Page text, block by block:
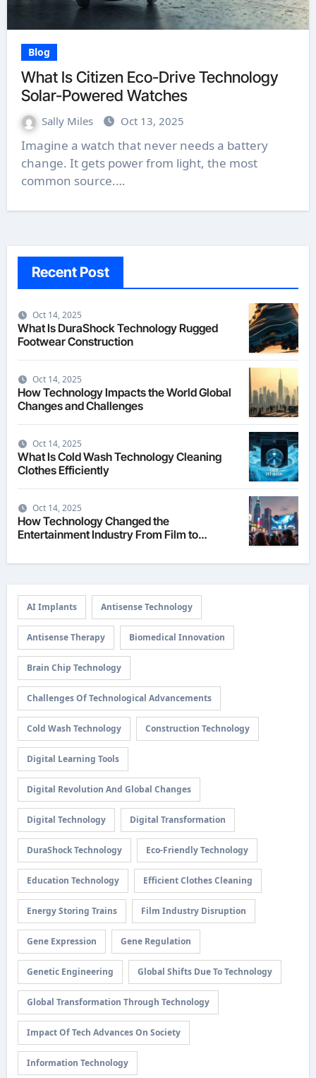
Blog
What Is Citizen Eco-Drive Technology
Solar-Powered Watches
Sally Miles Oct 13, 2025
Imagine a watch that never needs a battery
change. It gets power from light, the most
common source.…
Recent Post
Oct 14, 2025
What Is DuraShock Technology Rugged
Footwear Construction
Oct 14, 2025
How Technology Impacts the World Global
Changes and Challenges
Oct 14, 2025
What Is Cold Wash Technology Cleaning
Clothes Efficiently
Oct 14, 2025
How Technology Changed the
Entertainment Industry From Film to
AI Implants Antisense Technology
Antisense Therapy Biomedical Innovation
Brain Chip Technology
Challenges Of Technological Advancements
Cold Wash Technology Construction Technology
Digital Learning Tools
Digital Revolution And Global Changes
Digital Technology Digital Transformation
DuraShock Technology Eco-Friendly Technology
Education Technology Efficient Clothes Cleaning
Energy Storing Trains Film Industry Disruption
Gene Expression Gene Regulation
Genetic Engineering Global Shifts Due To Technology
Global Transformation Through Technology
Impact Of Tech Advances On Society
Information Technology